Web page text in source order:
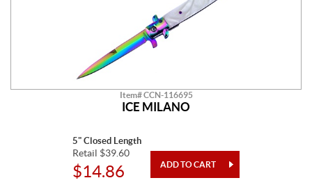
Item# CCN-116695
ICE MILANO
5" Closed Length
Retail $39.60
$14.86